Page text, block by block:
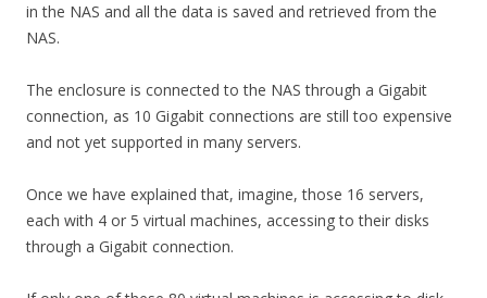
in the NAS and all the data is saved and retrieved from the
NAS.
The enclosure is connected to the NAS through a Gigabit
connection, as 10 Gigabit connections are still too expensive
and not yet supported in many servers.
Once we have explained that, imagine, those 16 servers,
each with 4 or 5 virtual machines, accessing to their disks
through a Gigabit connection.